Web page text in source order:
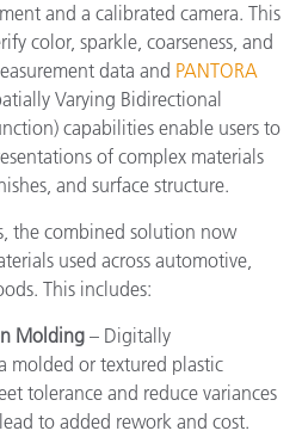
and a calibrated camera. This
color, sparkle, coarseness, and
data and PANTORA
Varying Bidirectional
capabilities enable users to
of complex materials
and surface structure.
the combined solution now
used across automotive,
This includes:
Molding – Digitally
molded or textured plastic
tolerance and reduce variances
to added rework and cost.